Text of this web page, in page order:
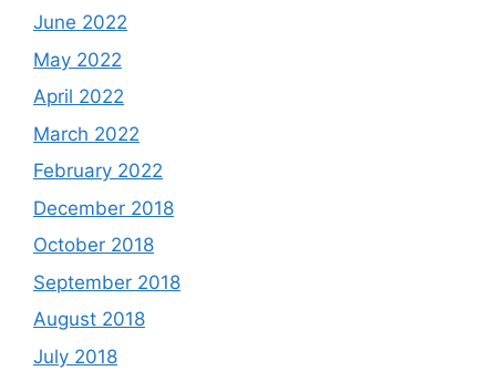
June 2022
May 2022
April 2022
March 2022
February 2022
December 2018
October 2018
September 2018
August 2018
July 2018